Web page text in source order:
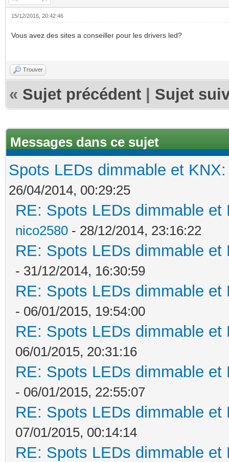
15/12/2016, 20:42:46
Vous avez des sites a conseiller pour les drivers led?
Trouver
« Sujet précédent Sujet
Messages dans ce sujet
Spots LEDs dimmable et
26/04/2014, 00:29:25
RE: Spots LEDs dimmable
nico2580 - 28/12/2014, 23:16:22
RE: Spots LEDs dimmable
- 31/12/2014, 16:30:59
RE: Spots LEDs dimmable
- 06/01/2015, 19:54:00
RE: Spots LEDs dimmable
06/01/2015, 20:31:16
RE: Spots LEDs dimmable
- 06/01/2015, 22:55:07
RE: Spots LEDs dimmable
07/01/2015, 00:14:14
RE: Spots LEDs dimmable